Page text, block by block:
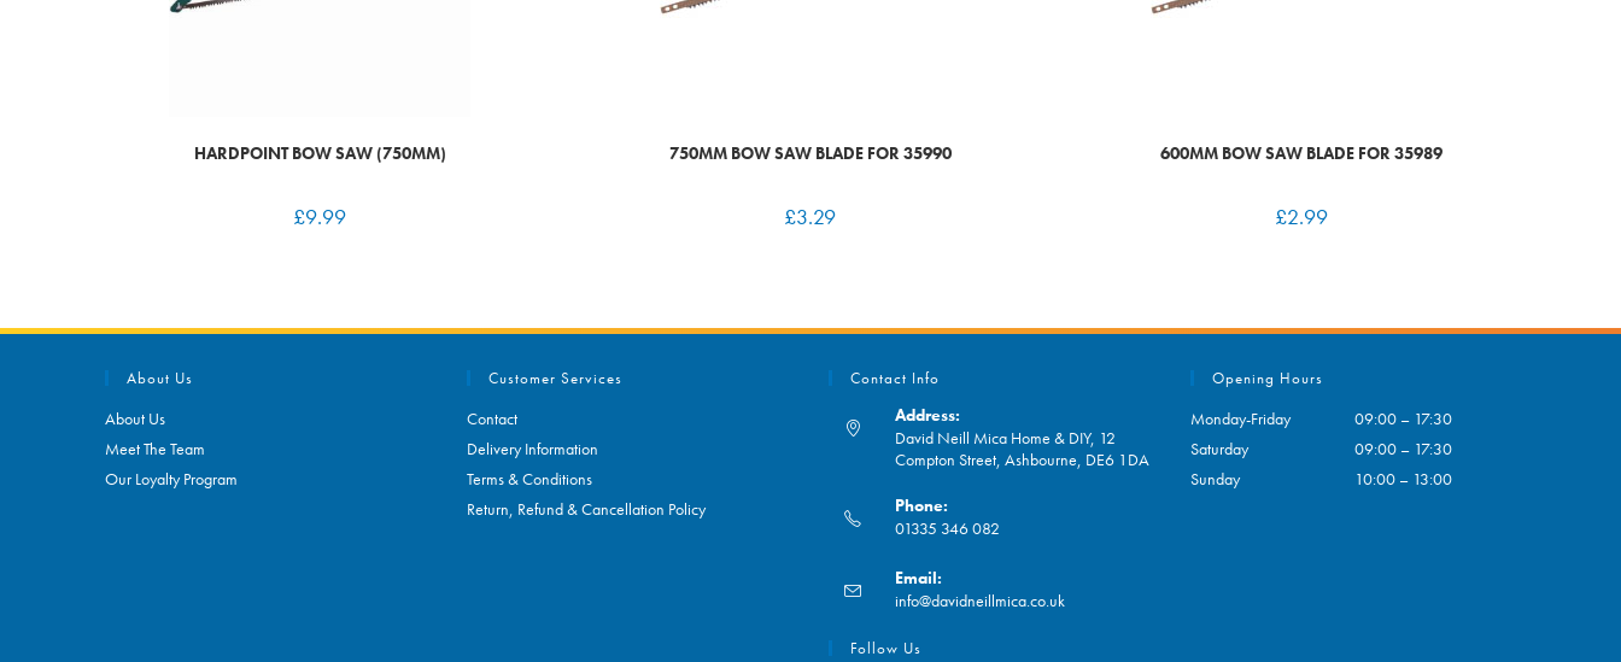
HARDPOINT BOW SAW (750MM)
£9.99
750MM BOW SAW BLADE FOR 35990
£3.29
600MM BOW SAW BLADE FOR 35989
£2.99
About Us
About Us
Meet The Team
Our Loyalty Program
Customer Services
Contact
Delivery Information
Terms & Conditions
Return, Refund & Cancellation Policy
Contact Info
Address:
David Neill Mica Home & DIY, 12
Compton Street, Ashbourne, DE6 1DA
Phone:
01335 346 082
in
your
application
Email:
info@davidneillmica.co.uk
Follow Us
Opening Hours
Monday-Friday
09:00 – 17:30
Saturday
09:00 – 17:30
Sunday
10:00 – 13:00